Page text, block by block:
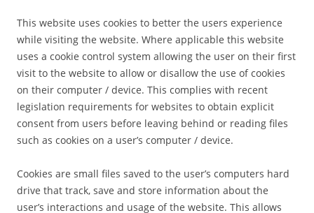
This website uses cookies to better the users experience
while visiting the website. Where applicable this website
uses a cookie control system allowing the user on their first
visit to the website to allow or disallow the use of cookies
on their computer / device. This complies with recent
legislation requirements for websites to obtain explicit
consent from users before leaving behind or reading files
such as cookies on a user’s computer / device.
Cookies are small files saved to the user’s computers hard
drive that track, save and store information about the
user’s interactions and usage of the website. This allows